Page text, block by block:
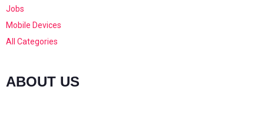
Jobs
Mobile Devices
All Categories
ABOUT US